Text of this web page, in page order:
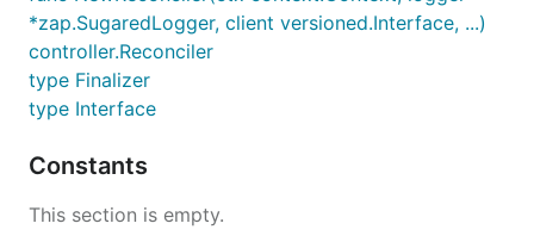
*zap.SugaredLogger, client versioned.Interface, ...)
controller.Reconciler
type Finalizer
type Interface
Constants
This section is empty.